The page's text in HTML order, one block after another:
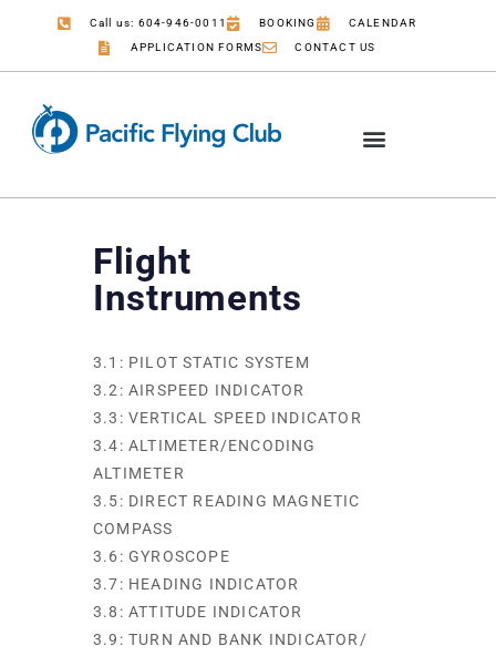
Call us: 604-946-0011 BOOKING
CALENDAR
APPLICATION FORMS
CONTACT US
Flight
Instruments
3.1: PILOT STATIC SYSTEM
3.2: AIRSPEED INDICATOR
3.3: VERTICAL SPEED INDICATOR
3.4: ALTIMETER/ENCODING
ALTIMETER
3.5: DIRECT READING MAGNETIC
COMPASS
3.6: GYROSCOPE
3.7: HEADING INDICATOR
3.8: ATTITUDE INDICATOR
3.9: TURN AND BANK INDICATOR/